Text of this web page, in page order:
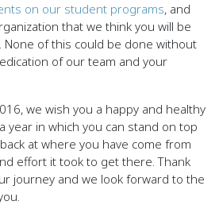
on our student programs, and
that we think you will be
None of this could be done without
of our team and your
we wish you a happy and healthy
year in which you can stand on top
at where you have come from
effort it took to get there. Thank
journey and we look forward to the